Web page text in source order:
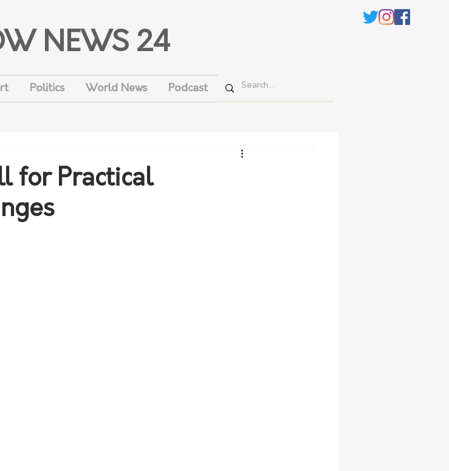
NEWS 24
Politics World News Podcast
for Practical